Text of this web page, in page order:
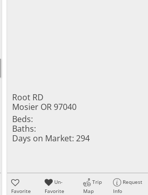
Root RD
Mosier OR 97040
Beds:
Baths:
Days on Market: 294
Favorite
Un-
Favorite
Trip
Map
Request
Info